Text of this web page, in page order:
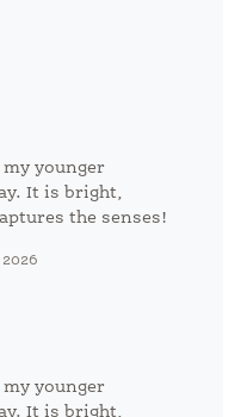
younger
It is bright,
the senses!
younger
It is bright,